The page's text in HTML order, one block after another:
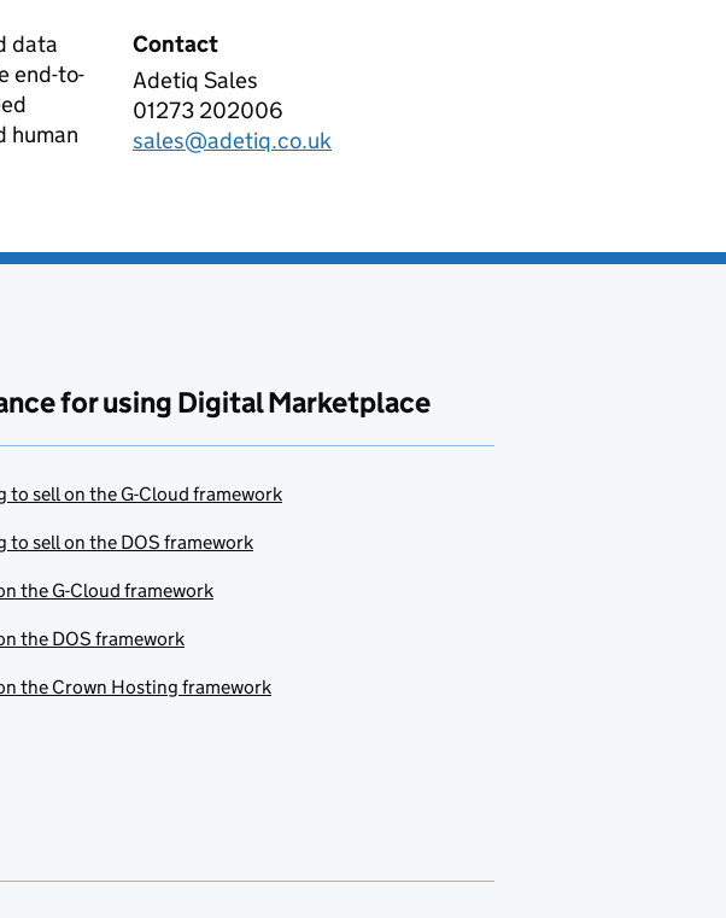
data
end-to-
human
Contact
ADETIQ LIMITED
Adetiq Sales
Telephone:
01273 202006
Email:
sales@adetiq.co.uk
for using Digital Marketplace
to sell on the G-Cloud framework
to sell on the DOS framework
the G-Cloud framework
the DOS framework
the Crown Hosting framework